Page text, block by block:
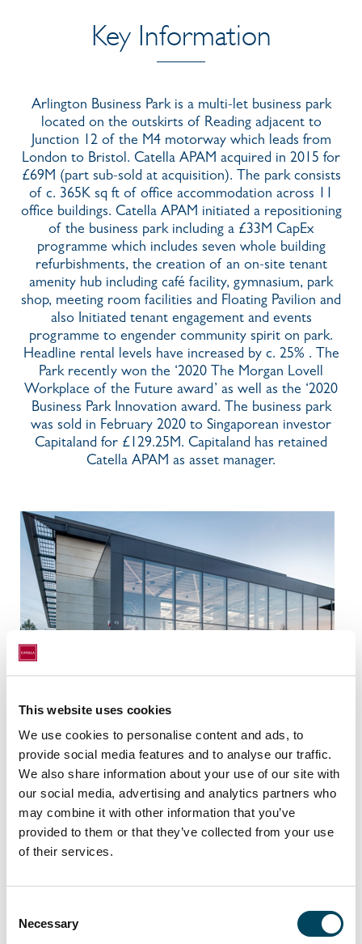
This website uses cookies
We use cookies to personalise content and ads, to
provide social media features and to analyse our traffic.
We also share information about your use of our site with
our social media, advertising and analytics partners who
may combine it with other information that you’ve
provided to them or that they’ve collected from your use
of their services.
Selection
Necessary
Key Information
Arlington Business Park is a multi-let business park
located on the outskirts of Reading adjacent to
Junction 12 of the M4 motorway which leads from
London to Bristol. Catella APAM acquired in 2015 for
£69M (part sub-sold at acquisition). The park consists
of c. 365K sq ft of office accommodation across 11
office buildings. Catella APAM initiated a repositioning
of the business park including a £33M CapEx
programme which includes seven whole building
refurbishments, the creation of an on-site tenant
amenity hub including café facility, gymnasium, park
shop, meeting room facilities and Floating Pavilion and
also Initiated tenant engagement and events
programme to engender community spirit on park.
Headline rental levels have increased by c. 25% . The
Park recently won the ‘2020 The Morgan Lovell
Workplace of the Future award’ as well as the ‘2020
Business Park Innovation award. The business park
was sold in February 2020 to Singaporean investor
Capitaland for £129.25M. Capitaland has retained
Catella APAM as asset manager.
Location
Reading, UK